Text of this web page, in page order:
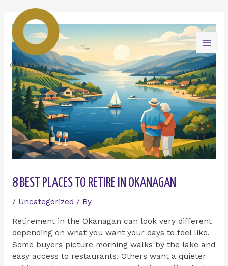
content
8 BEST PLACES TO RETIRE IN OKANAGAN
/ Uncategorized / By
Retirement in the Okanagan can look very different
depending on what you want your days to feel like.
Some buyers picture morning walks by the lake and
easy access to restaurants. Others want a quieter